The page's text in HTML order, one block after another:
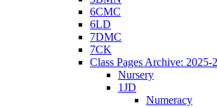
6CMC
6LD
7DMC
7CK
Class Pages Archive: 2025-
Nursery
1JD
Numeracy